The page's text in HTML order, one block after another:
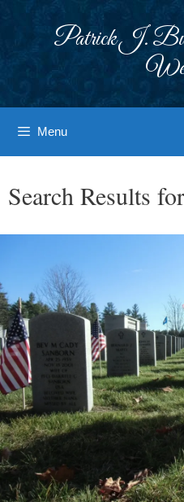
Patrick J.
Menu
Search Results